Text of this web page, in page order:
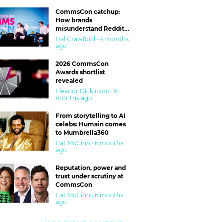
CommsCon catchup:
How brands
misunderstand Reddit
and are getting burned
Hal Crawford · 4 months
ago
2026 CommsCon
Awards shortlist
revealed
Eleanor Dickinson · 6
months ago
From storytelling to AI
celebs: Humain comes
to Mumbrella360
Cat McGinn · 6 months
ago
Reputation, power and
trust under scrutiny at
CommsCon
Cat McGinn · 6 months
ago